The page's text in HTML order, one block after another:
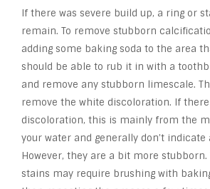
If there was severe build up, a ring or
remain. To remove stubborn
adding some baking soda to the area
should be able to rub it in with a
and remove any stubborn limescale.
remove the white discoloration. If
discoloration, this is mainly from the
your water and generally don’t indicate
However, they are a bit more stubborn.
stains may require brushing with